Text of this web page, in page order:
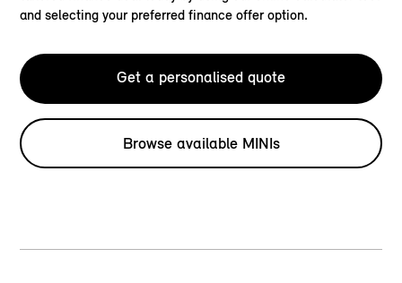
and selecting your preferred finance offer option.
Get a personalised quote
Browse available MINIs